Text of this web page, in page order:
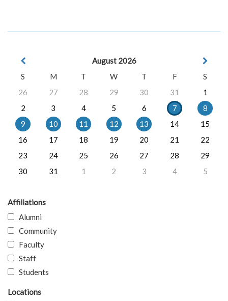
August 2026
S
M T W T F
S
26
27 28 29 30 31
1
2
3 4 5 6 7
8
9
10 11 12 13 14
15
16
17 18 19 20 21
22
23
24 25 26 27 28
29
30
31 1 2 3 4 5
Affiliations
Alumni
Community
Faculty
Staff
Students
Locations